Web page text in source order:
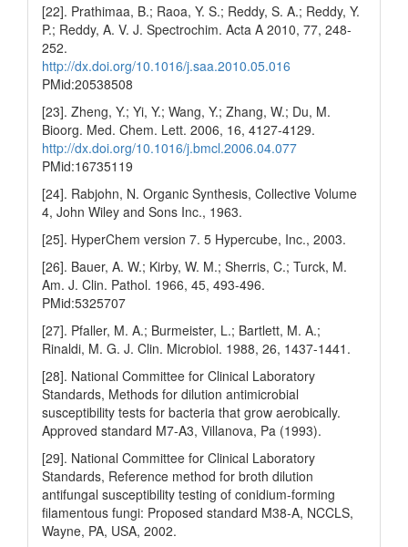
[22]. Prathimaa, B.; Raoa, Y. S.; Reddy, S. A.; Reddy, Y.
P.; Reddy, A. V. J. Spectrochim. Acta A 2010, 77, 248-
252.
http://dx.doi.org/10.1016/j.saa.2010.05.016
PMid:20538508
[23]. Zheng, Y.; Yi, Y.; Wang, Y.; Zhang, W.; Du, M.
Bioorg. Med. Chem. Lett. 2006, 16, 4127-4129.
http://dx.doi.org/10.1016/j.bmcl.2006.04.077
PMid:16735119
[24]. Rabjohn, N. Organic Synthesis, Collective Volume
4, John Wiley and Sons Inc., 1963.
[25]. HyperChem version 7. 5 Hypercube, Inc., 2003.
[26]. Bauer, A. W.; Kirby, W. M.; Sherris, C.; Turck, M.
Am. J. Clin. Pathol. 1966, 45, 493-496.
PMid:5325707
[27]. Pfaller, M. A.; Burmeister, L.; Bartlett, M. A.;
Rinaldi, M. G. J. Clin. Microbiol. 1988, 26, 1437-1441.
[28]. National Committee for Clinical Laboratory
Standards, Methods for dilution antimicrobial
susceptibility tests for bacteria that grow aerobically.
Approved standard M7-A3, Villanova, Pa (1993).
[29]. National Committee for Clinical Laboratory
Standards, Reference method for broth dilution
antifungal susceptibility testing of conidium-forming
filamentous fungi: Proposed standard M38-A, NCCLS,
Wayne, PA, USA, 2002.